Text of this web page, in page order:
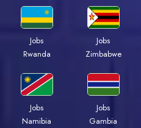
Jobs
Rwanda
Jobs
Zimbabwe
Jobs
Namibia
Jobs
Gambia